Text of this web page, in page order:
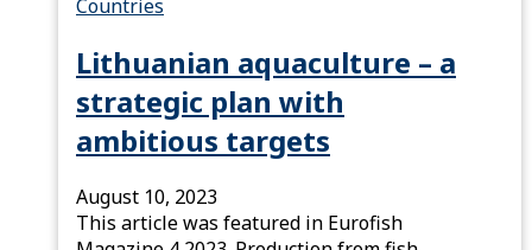
Countries
Lithuanian aquaculture – a
strategic plan with
ambitious targets
August 10, 2023
This article was featured in Eurofish